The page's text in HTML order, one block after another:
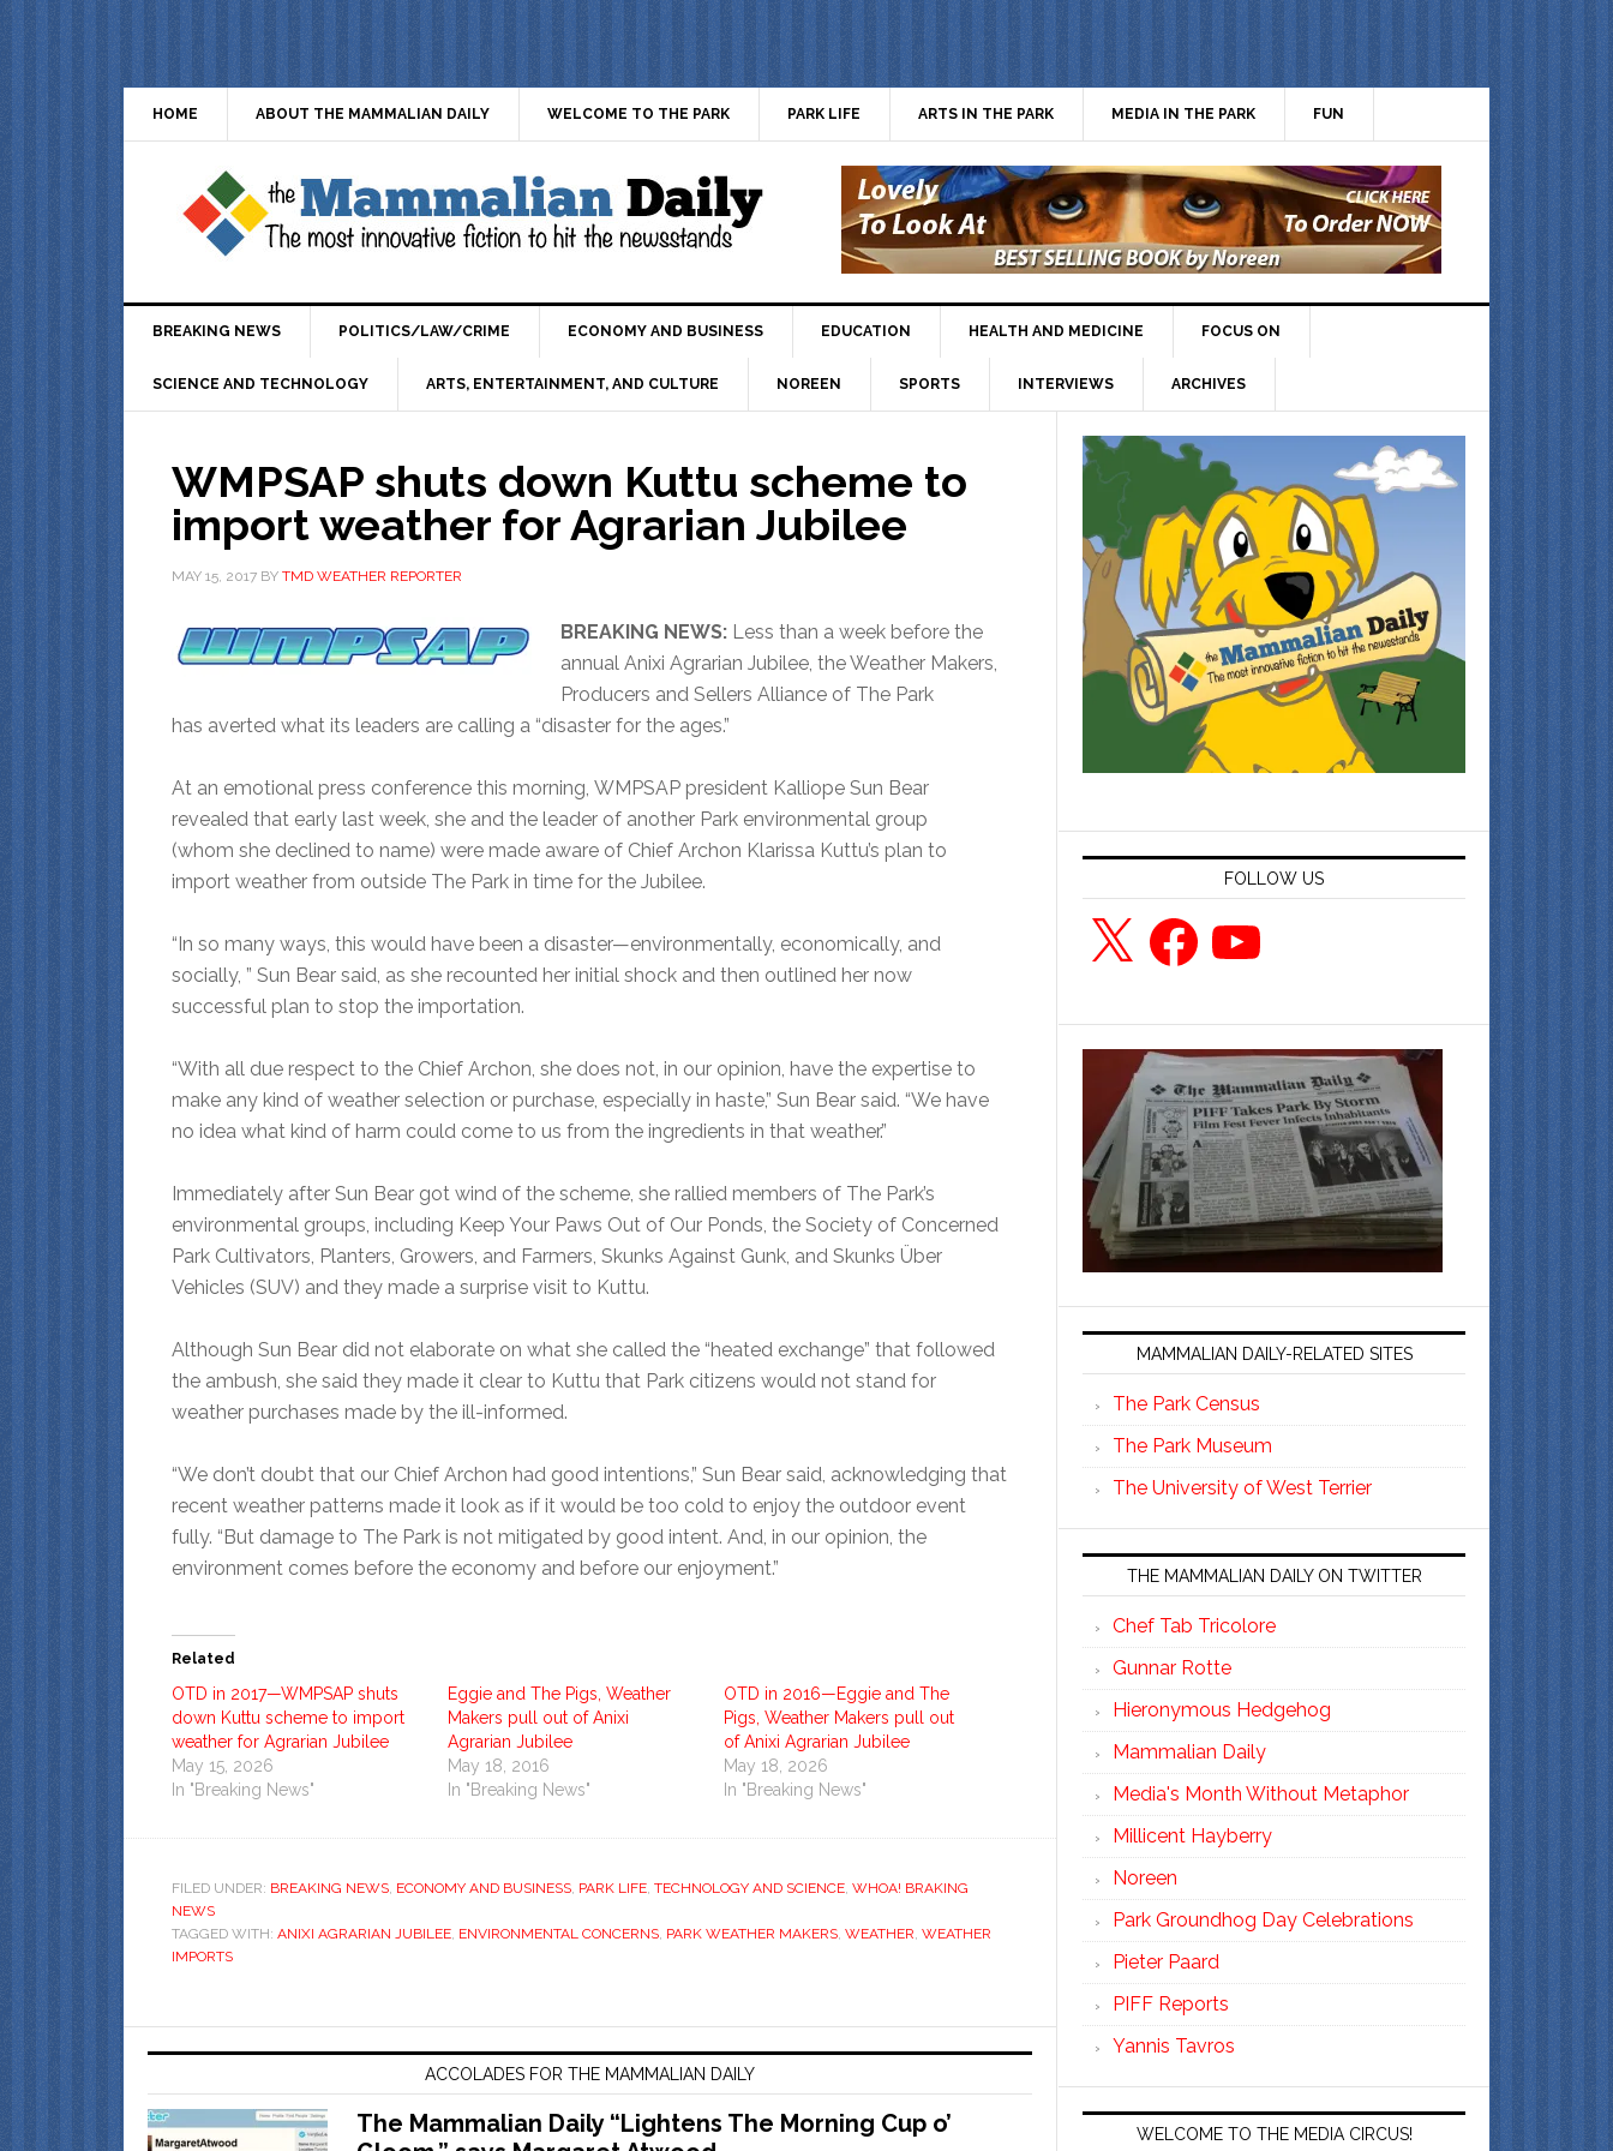
HOME ABOUT THE MAMMALIAN DAILY WELCOME TO THE PARK PARK LIFE ARTS IN THE PARK MEDIA IN THE PARK FUN
BREAKING NEWS POLITICS/LAW/CRIME ECONOMY AND BUSINESS EDUCATION HEALTH AND MEDICINE FOCUS ON
SCIENCE AND TECHNOLOGY ARTS, ENTERTAINMENT, AND CULTURE NOREEN SPORTS INTERVIEWS ARCHIVES
WMPSAP shuts down Kuttu scheme to
import weather for Agrarian Jubilee
MAY 15, 2017 BY TMD WEATHER REPORTER
BREAKING NEWS: Less than a week before the
annual Anixi Agrarian Jubilee, the Weather Makers,
Producers and Sellers Alliance of The Park
has averted what its leaders are calling a “disaster for the ages.”
At an emotional press conference this morning, WMPSAP president Kalliope Sun Bear
revealed that early last week, she and the leader of another Park environmental group
(whom she declined to name) were made aware of Chief Archon Klarissa Kuttu’s plan to
import weather from outside The Park in time for the Jubilee.
“In so many ways, this would have been a disaster—environmentally, economically, and
socially, ” Sun Bear said, as she recounted her initial shock and then outlined her now
successful plan to stop the importation.
“With all due respect to the Chief Archon, she does not, in our opinion, have the expertise to
make any kind of weather selection or purchase, especially in haste,” Sun Bear said. “We have
no idea what kind of harm could come to us from the ingredients in that weather.”
Immediately after Sun Bear got wind of the scheme, she rallied members of The Park’s
environmental groups, including Keep Your Paws Out of Our Ponds, the Society of Concerned
Park Cultivators, Planters, Growers, and Farmers, Skunks Against Gunk, and Skunks Über
Vehicles (SUV) and they made a surprise visit to Kuttu.
Although Sun Bear did not elaborate on what she called the “heated exchange” that followed
the ambush, she said they made it clear to Kuttu that Park citizens would not stand for
weather purchases made by the ill-informed.
“We don’t doubt that our Chief Archon had good intentions,” Sun Bear said, acknowledging that
recent weather patterns made it look as if it would be too cold to enjoy the outdoor event
fully. “But damage to The Park is not mitigated by good intent. And, in our opinion, the
environment comes before the economy and before our enjoyment.”
Related
OTD in 2017—WMPSAP shuts
down Kuttu scheme to import
weather for Agrarian Jubilee
May 15, 2026
In "Breaking News"
Eggie and The Pigs, Weather
Makers pull out of Anixi
Agrarian Jubilee
May 18, 2016
In "Breaking News"
OTD in 2016—Eggie and The
Pigs, Weather Makers pull out
of Anixi Agrarian Jubilee
May 18, 2026
In "Breaking News"
FILED UNDER: BREAKING NEWS ECONOMY AND BUSINESS PARK LIFE TECHNOLOGY AND SCIENCE WHOA! BRAKING
NEWS
TAGGED WITH: ANIXI AGRARIAN JUBILEE ENVIRONMENTAL CONCERNS PARK WEATHER MAKERS WEATHER WEATHER
IMPORTS
ACCOLADES FOR THE MAMMALIAN DAILY
The Mammalian Daily “Lightens The Morning Cup o’
FOLLOW US
X FacebookYouTube
MAMMALIAN DAILY-RELATED SITES
The Park Census
The Park Museum
The University of West Terrier
THE MAMMALIAN DAILY ON TWITTER
Chef Tab Tricolore
Gunnar Rotte
Hieronymous Hedgehog
Mammalian Daily
Media's Month Without Metaphor
Millicent Hayberry
Noreen
Park Groundhog Day Celebrations
Pieter Paard
PIFF Reports
Yannis Tavros
WELCOME TO THE MEDIA CIRCUS!